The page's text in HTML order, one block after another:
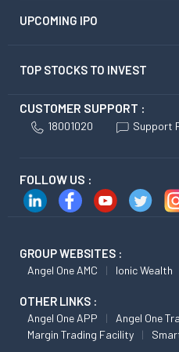
UPCOMING IPO
TOP STOCKS TO INVEST
CUSTOMER SUPPORT :
18001020 Support
FOLLOW US :
GROUP WEBSITES :
Angel One AMC Ionic Wealth
OTHER LINKS :
Angel One APP Angel One
Margin Trading Facility